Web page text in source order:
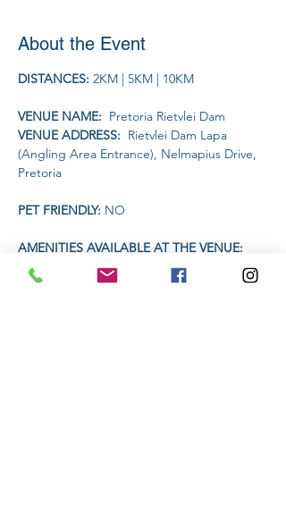
About the Event
DISTANCES: 2KM | 5KM | 10KM
VENUE NAME: Pretoria Rietvlei Dam
VENUE ADDRESS: Rietvlei Dam Lapa
(Angling Area Entrance), Nelmapius Drive,
Pretoria
PET FRIENDLY: NO
AMENITIES AVAILABLE AT THE VENUE:
Drinks will be available on sale for R20 each.